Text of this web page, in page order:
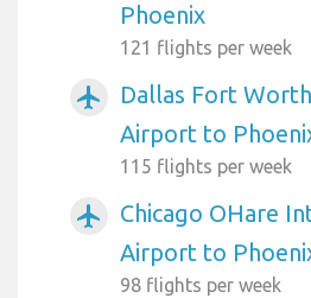
Phoenix
121 flights per week
airplanemode_active
Dallas Fort
Airport to
115 flights per week
airplanemode_active
Chicago OHare
Airport to
98 flights per week